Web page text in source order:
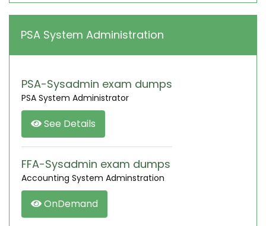
PSA System Administration
PSA-Sysadmin exam dumps
PSA System Administrator
See Details
FFA-Sysadmin exam dumps
Accounting System Adminstration
OnDemand